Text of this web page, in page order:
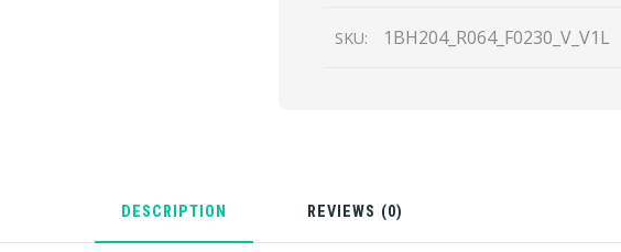
bag
SKU: 1BH204_R064_F0230_V_V1L
DESCRIPTION REVIEWS (0)